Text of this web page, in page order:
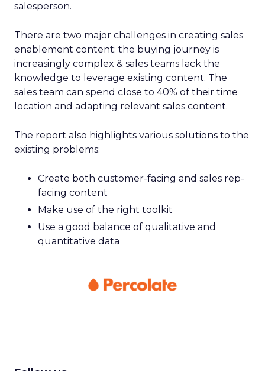
salesperson.
There are two major challenges in creating sales
enablement content; the buying journey is
increasingly complex & sales teams lack the
knowledge to leverage existing content. The
sales team can spend close to 40% of their time
location and adapting relevant sales content.
The report also highlights various solutions to the
existing problems:
Create both customer-facing and sales rep-
facing content
Make use of the right toolkit
Use a good balance of qualitative and
quantitative data